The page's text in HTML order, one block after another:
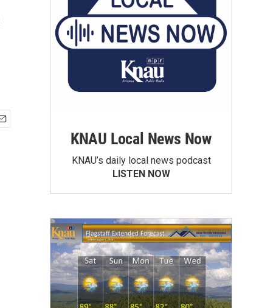
KNAU Local News Now
KNAU’s daily local news podcast
LISTEN NOW